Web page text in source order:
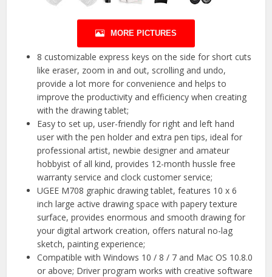
MORE PICTURES
8 customizable express keys on the side for short cuts
like eraser, zoom in and out, scrolling and undo,
provide a lot more for convenience and helps to
improve the productivity and efficiency when creating
with the drawing tablet;
Easy to set up, user-friendly for right and left hand
user with the pen holder and extra pen tips, ideal for
professional artist, newbie designer and amateur
hobbyist of all kind, provides 12-month hussle free
warranty service and clock customer service;
UGEE M708 graphic drawing tablet, features 10 x 6
inch large active drawing space with papery texture
surface, provides enormous and smooth drawing for
your digital artwork creation, offers natural no-lag
sketch, painting experience;
Compatible with Windows 10 / 8 / 7 and Mac OS 10.8.0
or above; Driver program works with creative software